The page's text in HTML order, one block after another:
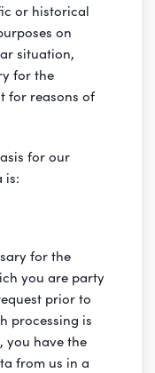
or historical
on
situation,
for the
for reasons of
for our
is:
for the
you are party
prior to
processing is
you have the
from us in a